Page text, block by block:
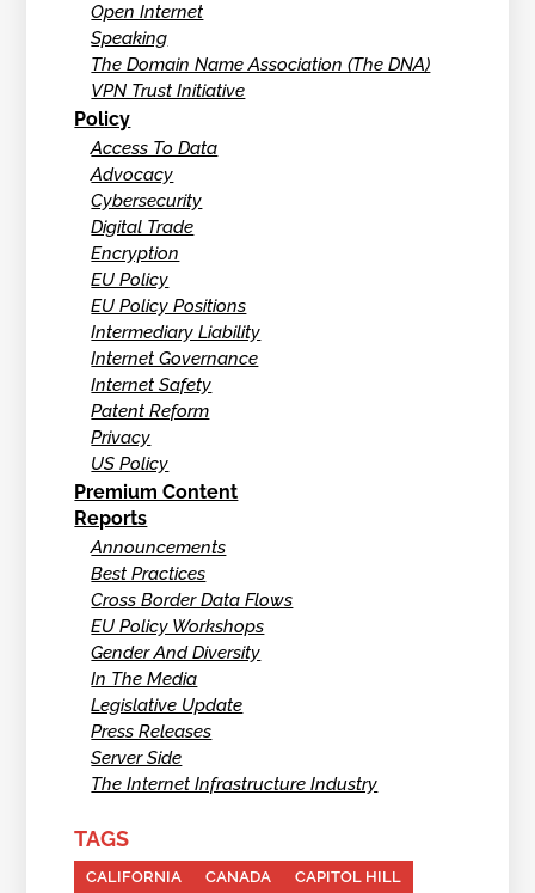
Open Internet
Speaking
The Domain Name Association (The DNA)
VPN Trust Initiative
Policy
Access To Data
Advocacy
Cybersecurity
Digital Trade
Encryption
EU Policy
EU Policy Positions
Intermediary Liability
Internet Governance
Internet Safety
Patent Reform
Privacy
US Policy
Premium Content
Reports
Announcements
Best Practices
Cross Border Data Flows
EU Policy Workshops
Gender And Diversity
In The Media
Legislative Update
Press Releases
Server Side
The Internet Infrastructure Industry
TAGS
CALIFORNIA CANADA
CAPITOL HILL